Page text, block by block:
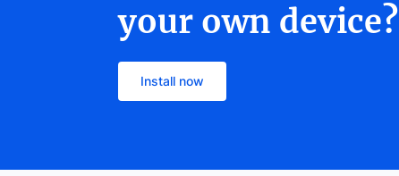
your own device?
Install now